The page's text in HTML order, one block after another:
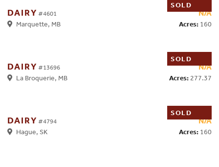
SOLD
DAIRY #4601
Marquette, MB
N/A
Acres: 160
SOLD
DAIRY #13696
La Broquerie, MB
N/A
Acres: 277.37
SOLD
DAIRY #4794
Hague, SK
N/A
Acres: 160